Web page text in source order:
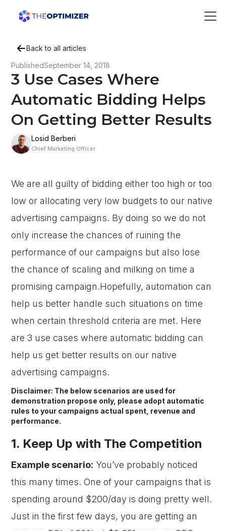
Back to all articles
PublishedSeptember 14, 2018
3 Use Cases Where
Automatic Bidding Helps
On Getting Better Results
Losid Berberi
Chief Marketing Officer
We are all guilty of bidding either too high or too
low or allocating very low budgets to our native
advertising campaigns. By doing so we do not
only increase the chances of ruining the
performance of our campaigns but also lose
the chance of scaling and milking on time a
promising campaign.Hopefully, automation can
help us better handle such situations on time
when certain threshold criteria are met. Here
are 3 use cases where automatic bidding can
help us get better results on our native
advertising campaigns.
Disclaimer: The below scenarios are used for
demonstration propose only, please adopt automatic
rules to your campaigns actual spent, revenue and
performance.
1. Keep Up with The Competition
Example scenario: You’ve probably noticed
this many times. One of your campaigns that is
spending around $200/day is doing pretty well.
Just in the first few days, you are getting an